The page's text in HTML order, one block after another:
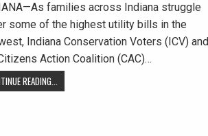
families across Indiana struggle
some of the highest utility bills in the
Indiana Conservation Voters (ICV) and
Action Coalition (CAC)…
READING...